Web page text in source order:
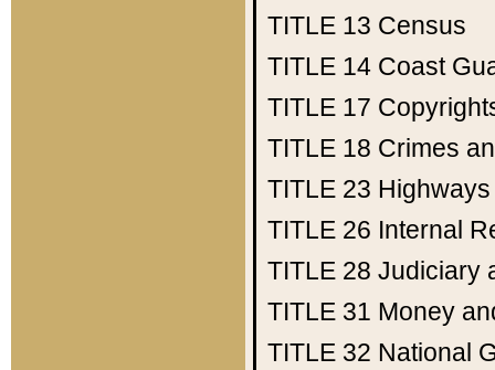
TITLE 13 Census
TITLE 14 Coast
TITLE 17
TITLE 18 Crimes
TITLE 23 Highways
TITLE 26 Internal
TITLE 28 Judiciary
TITLE 31 Money
TITLE 32 National